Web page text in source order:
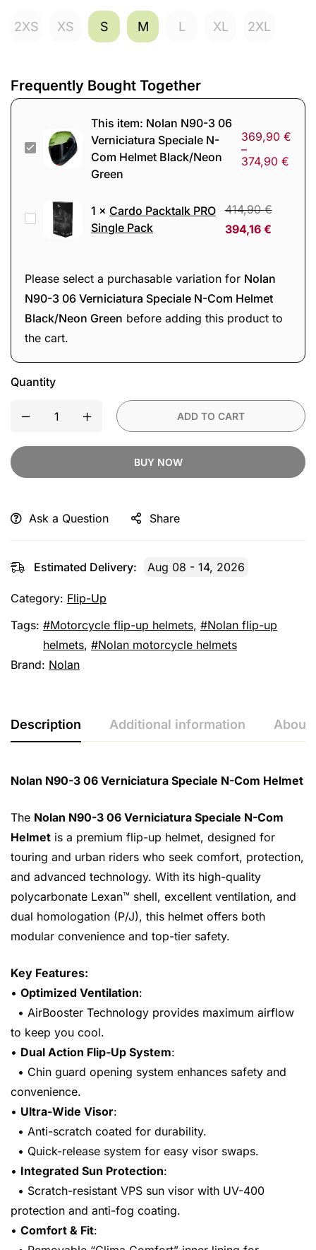
2XS XS S M L XL 2XL
Frequently Bought Together
Nolan
Verniciatura
Com
Helmet
Black/Neon
Green
This item: Nolan N90-3 06
Verniciatura Speciale N-
Com Helmet Black/Neon
Green
369,90 €
–
374,90 €
Cardo
Packtalk
Single
Pack
1 × Cardo Packtalk PRO
Single Pack
414,90€
394,16 €
Please select a purchasable variation for Nolan
N90-3 06 Verniciatura Speciale N-Com Helmet
Black/Neon Green before adding this product to
the cart.
Quantity
ADD TO CART
BUY NOW
Ask a Question Share
Estimated Delivery: Aug 08 - 14, 2026
Category: Flip-Up
Tags:
Motorcycle flip-up helmets,
Nolan flip-up
helmets,
Nolan motorcycle helmets
Brand: Nolan
Description Additional information About
Nolan N90-3 06 Verniciatura Speciale N-Com Helmet
The Nolan N90-3 06 Verniciatura Speciale N-Com
Helmet is a premium flip-up helmet, designed for
touring and urban riders who seek comfort, protection,
and advanced technology. With its high-quality
polycarbonate Lexan™ shell, excellent ventilation, and
dual homologation (P/J), this helmet offers both
modular convenience and top-tier safety.
Key Features:
• Optimized Ventilation:
• AirBooster Technology provides maximum airflow
to keep you cool.
• Dual Action Flip-Up System:
• Chin guard opening system enhances safety and
convenience.
• Ultra-Wide Visor:
• Anti-scratch coated for durability.
• Quick-release system for easy visor swaps.
• Integrated Sun Protection:
• Scratch-resistant VPS sun visor with UV-400
protection and anti-fog coating.
• Comfort & Fit: